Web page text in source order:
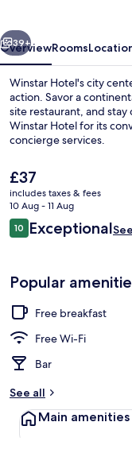
Next
39+
OverviewRooms
Winstar Hotel's city
action. Savor a
site restaurant, and
Winstar Hotel for its
concierge services.
The
current
price
is
£37
£37
includes taxes & fees
10 Aug - 11 Aug
Reviews
1010 out of 10
Exceptional
Popular
Free breakfast
Free Wi-Fi
Bar
See all
Main amenities